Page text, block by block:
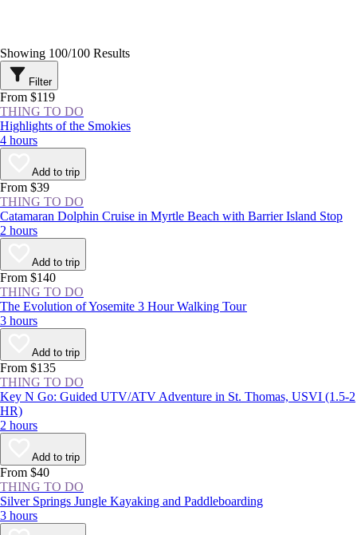
Showing 100/100 Results
Filter
From $119
THING TO DO
Highlights of the Smokies
4 hours
Add to trip
From $39
THING TO DO
Catamaran Dolphin Cruise in Myrtle Beach with Barrier Island Stop
2 hours
Add to trip
From $140
THING TO DO
The Evolution of Yosemite 3 Hour Walking Tour
3 hours
Add to trip
From $135
THING TO DO
Key N Go: Guided UTV/ATV Adventure in St. Thomas, USVI (1.5-2
HR)
2 hours
Add to trip
From $40
THING TO DO
Silver Springs Jungle Kayaking and Paddleboarding
3 hours